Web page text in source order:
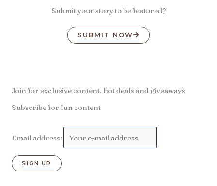
Submit your story to be featured?
SUBMIT NOW
Join for exclusive content, hot deals and giveaways
Subscribe for fun content
Email address: